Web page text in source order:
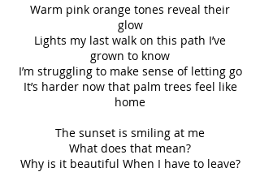
Warm pink orange tones reveal their
glow
Lights my last walk on this path I’ve
grown to know
I’m struggling to make sense of letting go
It’s harder now that palm trees feel like
home
The sunset is smiling at me
What does that mean?
Why is it beautiful When I have to leave?